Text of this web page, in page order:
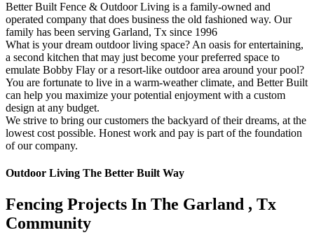
Better Built Fence & Outdoor Living is a family-owned and
operated company that does business the old fashioned way. Our
family has been serving Garland, Tx since 1996
What is your dream outdoor living space? An oasis for entertaining,
a second kitchen that may just become your preferred space to
emulate Bobby Flay or a resort-like outdoor area around your pool?
You are fortunate to live in a warm-weather climate, and Better Built
can help you maximize your potential enjoyment with a custom
design at any budget.
We strive to bring our customers the backyard of their dreams, at the
lowest cost possible. Honest work and pay is part of the foundation
of our company.
Outdoor Living The Better Built Way
Fencing Projects ​In The Garland , Tx
Community